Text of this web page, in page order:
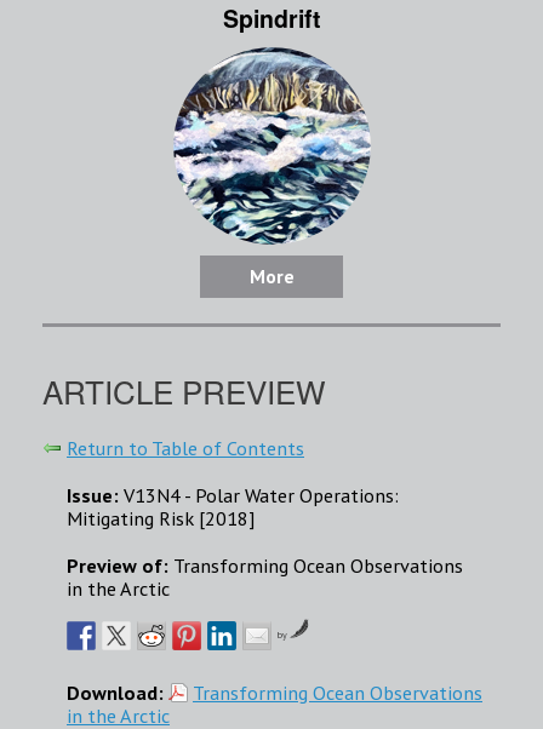
Spindrift
More
ARTICLE PREVIEW
Return to Table of Contents
Issue: V13N4 - Polar Water Operations:
Mitigating Risk [2018]
Preview of: Transforming Ocean Observations
in the Arctic
by
Download:
Transforming Ocean Observations
in the Arctic